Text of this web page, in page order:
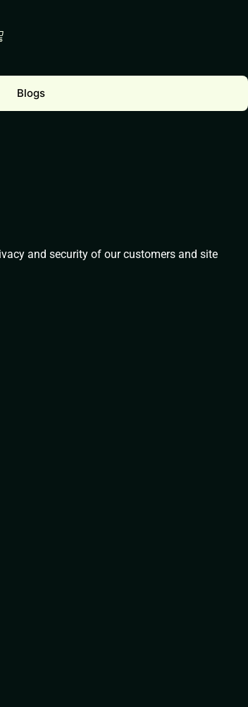
Blogs
and security of our customers and site